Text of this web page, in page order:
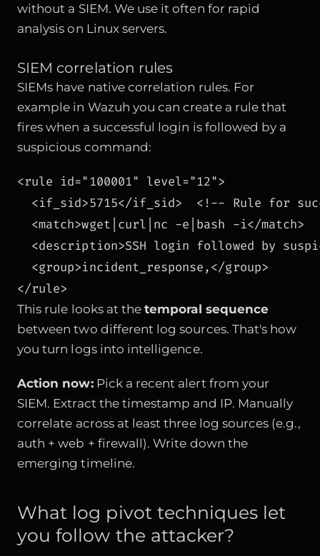
without a SIEM. We use it often for rapid
analysis on Linux servers.
SIEM correlation rules
SIEMs have native correlation rules. For
example in Wazuh you can create a rule that
fires when a successful login is followed by a
suspicious command:
<rule id="100001" level="12">
<if_sid>5715</if_sid>  <!-- Rule for
  <match>wget|curl|nc -e|bash -i</match>
<description>SSH login followed by
  <group>incident_response,</group>
</rule>
This rule looks at thetemporal sequence
between two different log sources. That's how
you turn logs into intelligence.
Action now:Pick a recent alert from your
SIEM. Extract the timestamp and IP. Manually
correlate across at least three log sources (e.g.,
auth + web + firewall). Write down the
emerging timeline.
What log pivot techniques let
you follow the attacker?